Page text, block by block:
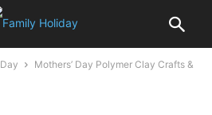
Mothers’ Day Polymer Clay Crafts &